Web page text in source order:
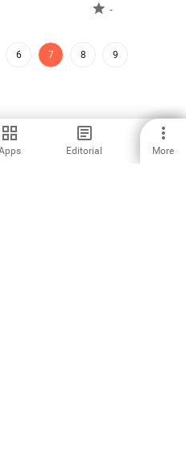
Editorial More
-
6 7 8 9